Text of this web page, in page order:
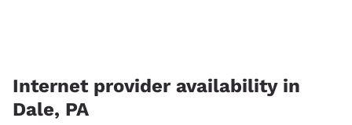
Internet provider availability in
Dale, PA